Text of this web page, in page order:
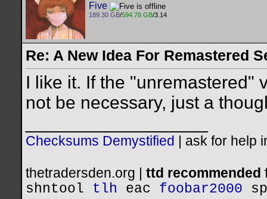
Five
189.30 GB/594.78 GB/3.14
Re: A New Idea For Remastered
I like it. If the "unremastered"
not be necessary, just a
Checksums Demystified ask for help
thetradersden.org | ttd
shntool
tlh eac foobar2000